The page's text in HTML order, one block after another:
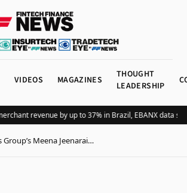
VIDEOS MAGAZINES
THOUGHT
LEADERSHIP
revenue by up to 37% in Brazil, EBANX data
Group’s Meena Jeenarai…